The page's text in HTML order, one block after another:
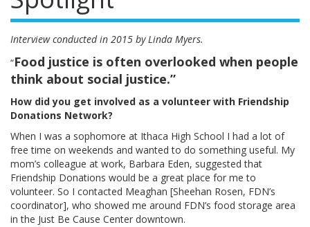
Interview conducted in 2015 by Linda Myers.
“Food justice is often overlooked when people
think about social justice.”
How did you get involved as a volunteer with Friendship
Donations Network?
When I was a sophomore at Ithaca High School I had a lot of
free time on weekends and wanted to do something useful. My
mom’s colleague at work, Barbara Eden, suggested that
Friendship Donations would be a great place for me to
volunteer. So I contacted Meaghan [Sheehan Rosen, FDN’s
coordinator], who showed me around FDN’s food storage area
in the Just Be Cause Center downtown.